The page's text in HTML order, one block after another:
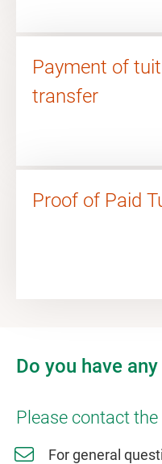
Payment of
transfer
Proof of Paid
Do you have
Please contact
For general